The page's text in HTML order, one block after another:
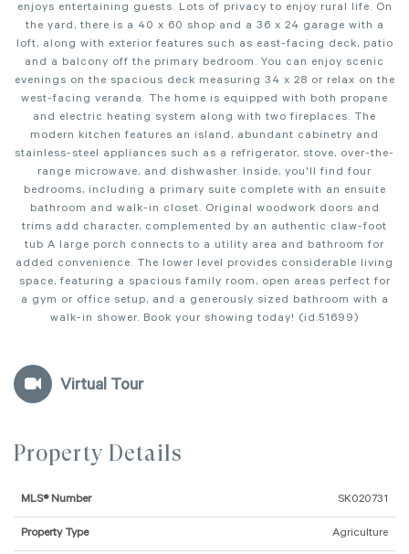
enjoys entertaining guests. Lots of privacy to enjoy rural life. On
the yard, there is a 40 x 60 shop and a 36 x 24 garage with a
loft, along with exterior features such as east-facing deck, patio
and a balcony off the primary bedroom. You can enjoy scenic
evenings on the spacious deck measuring 34 x 28 or relax on the
west-facing veranda. The home is equipped with both propane
and electric heating system along with two fireplaces. The
modern kitchen features an island, abundant cabinetry and
stainless-steel appliances such as a refrigerator, stove, over-the-
range microwave, and dishwasher. Inside, you'll find four
bedrooms, including a primary suite complete with an ensuite
bathroom and walk-in closet. Original woodwork doors and
trims add character, complemented by an authentic claw-foot
tub A large porch connects to a utility area and bathroom for
added convenience. The lower level provides considerable living
space, featuring a spacious family room, open areas perfect for
a gym or office setup, and a generously sized bathroom with a
walk-in shower. Book your showing today! (id:51699)
Virtual Tour
Property Details
MLS® Number SK020731
Property Type Agriculture